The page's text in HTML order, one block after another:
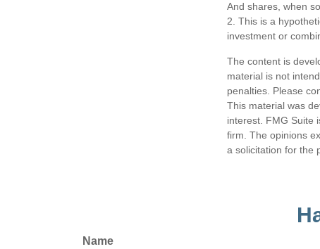
And shares, when
2. This is a
investment or
The content is
material is not
penalties. Please
This material was
interest. FMG Suite
firm. The opinions
a solicitation for the
Name